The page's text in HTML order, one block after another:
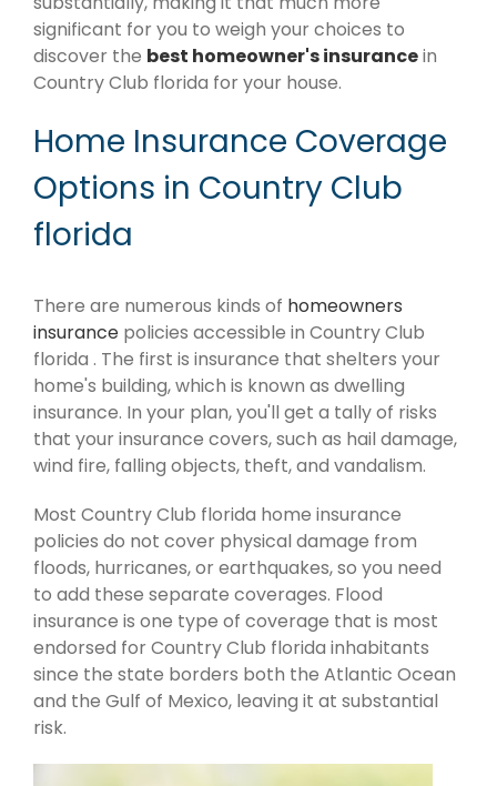
significant for you to weigh your choices to
discover the best homeowner's insurancein
Country Club florida for your house.
Home Insurance Coverage
Options in Country Club
florida
There are numerous kinds of homeowners
insurance policies accessible in Country Club
florida . The first is insurance that shelters your
home's building, which is known as dwelling
insurance. In your plan, you'll get a tally of risks
that your insurance covers, such as hail damage,
wind fire, falling objects, theft, and vandalism.
Most Country Club florida home insurance
policies do not cover physical damage from
floods, hurricanes, or earthquakes, so you need
to add these separate coverages. Flood
insurance is one type of coverage that is most
endorsed for Country Club florida inhabitants
since the state borders both the Atlantic Ocean
and the Gulf of Mexico, leaving it at substantial
risk.